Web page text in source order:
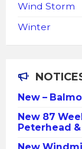
Wind Storm
Winter
New –
New 87
Peterhead